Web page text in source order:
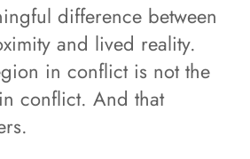
difference between
and lived reality.
in conflict is not the
conflict. And that